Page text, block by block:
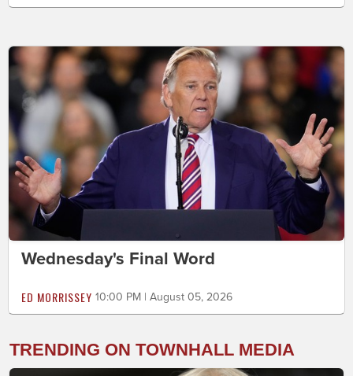
Wednesday's Final Word
ED MORRISSEY 10:00 PM | August 05, 2026
TRENDING ON TOWNHALL MEDIA